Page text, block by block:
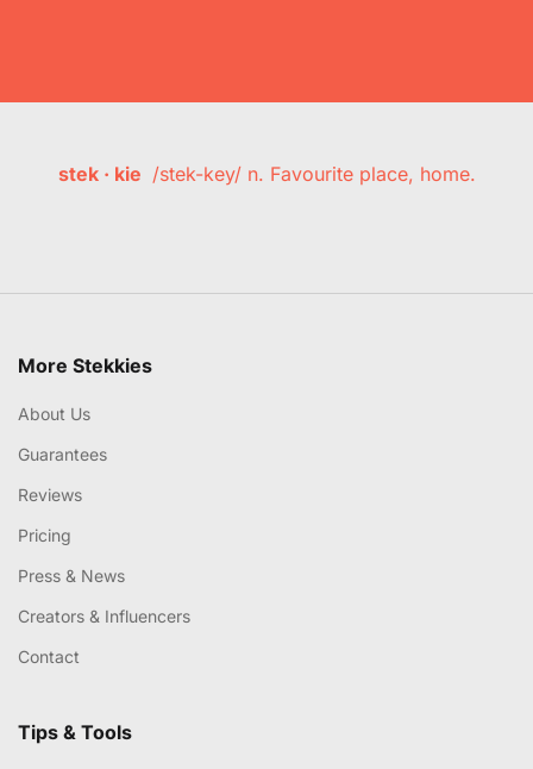
stek · kie /stek-key/ n. Favourite place, home.
More Stekkies
About Us
Guarantees
Reviews
Pricing
Press & News
Creators & Influencers
Contact
Tips & Tools